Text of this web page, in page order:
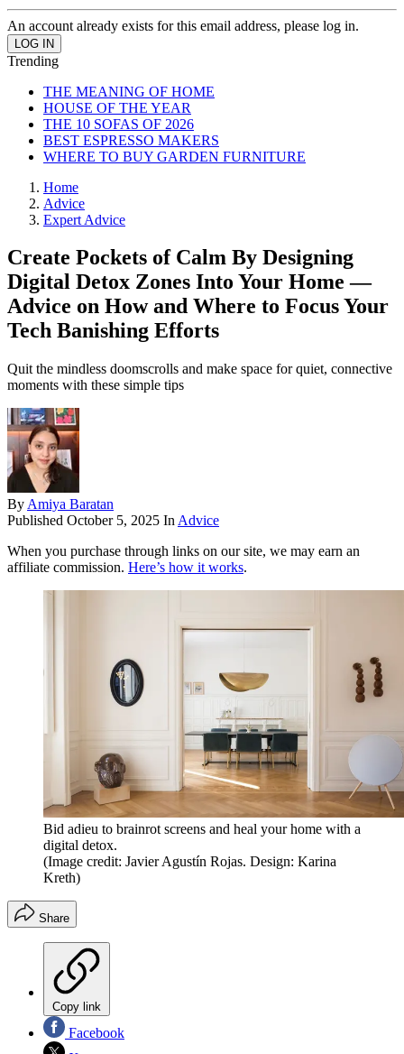
An account already exists for this email address, please log in.
Trending
THE MEANING OF HOME
HOUSE OF THE YEAR
THE 10 SOFAS OF 2026
BEST ESPRESSO MAKERS
WHERE TO BUY GARDEN FURNITURE
Home
Advice
Expert Advice
Create Pockets of Calm By Designing
Digital Detox Zones Into Your Home —
Advice on How and Where to Focus Your
Tech Banishing Efforts
Quit the mindless doomscrolls and make space for quiet, connective
moments with these simple tips
By Amiya Baratan
Published October 5, 2025 In Advice
When you purchase through links on our site, we may earn an
affiliate commission. Here’s how it works.
Bid adieu to brainrot screens and heal your home with a
digital detox.
(Image credit: Javier Agustín Rojas. Design: Karina
Kreth)
Share
Copy link
Facebook